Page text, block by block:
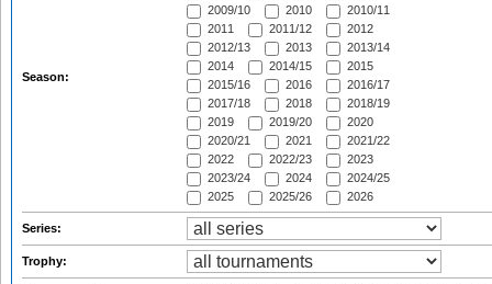
Season:
2009/10
2010
2010/11
2011
2011/12
2012
2012/13
2013
2013/14
2014
2014/15
2015
2015/16
2016
2016/17
2017/18
2018
2018/19
2019
2019/20
2020
2020/21
2021
2021/22
2022
2022/23
2023
2023/24
2024
2024/25
2025
2025/26 2026
Series:
Trophy: